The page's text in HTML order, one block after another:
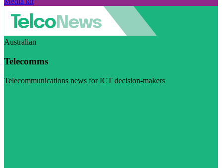
Australian
Telecomms
Telecommunications news for ICT decision-makers